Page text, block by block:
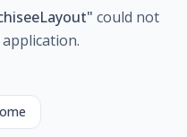
" could not